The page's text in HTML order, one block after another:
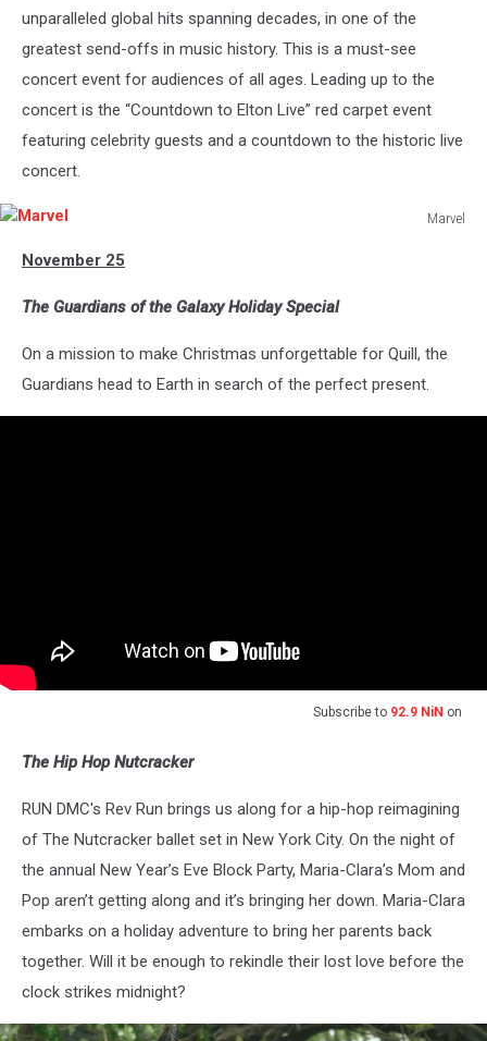
unparalleled global hits spanning decades, in one of the
greatest send-offs in music history. This is a must-see
concert event for audiences of all ages. Leading up to the
concert is the “Countdown to Elton Live” red carpet event
featuring celebrity guests and a countdown to the historic live
concert.
Marvel
November 25
The Guardians of the Galaxy Holiday Special
On a mission to make Christmas unforgettable for Quill, the
Guardians head to Earth in search of the perfect present.
Subscribe to 92.9 NiN on
The Hip Hop Nutcracker
RUN DMC's Rev Run brings us along for a hip-hop reimagining
of The Nutcracker ballet set in New York City. On the night of
the annual New Year’s Eve Block Party, Maria-Clara’s Mom and
Pop aren’t getting along and it’s bringing her down. Maria-Clara
embarks on a holiday adventure to bring her parents back
together. Will it be enough to rekindle their lost love before the
clock strikes midnight?